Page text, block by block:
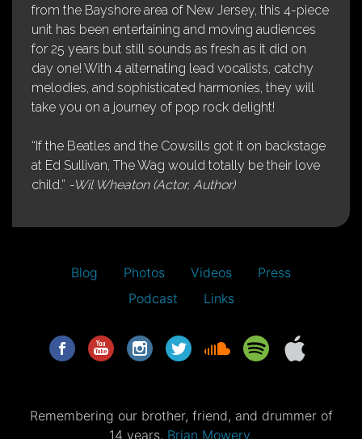
from the Bayshore area of New Jersey, this 4-piece
unit has been entertaining and moving audiences
for 25 years but still sounds as fresh as it did on
day one! With 4 alternating lead vocalists, catchy
melodies, and sophisticated harmonies, they will
take you on a journey of pop rock delight!
“If the Beatles and the Cowsills got it on backstage
at Ed Sullivan, The Wag would totally be their love
child.” -Wil Wheaton (Actor, Author)
Blog Photos Videos
Press
Podcast
Links
Remembering our brother, friend, and drummer of
14 years, Brian Mowery.